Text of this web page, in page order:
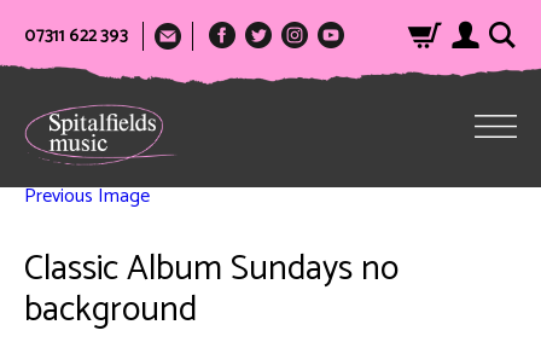
07311 622 393
Previous Image
Classic Album Sundays no
background